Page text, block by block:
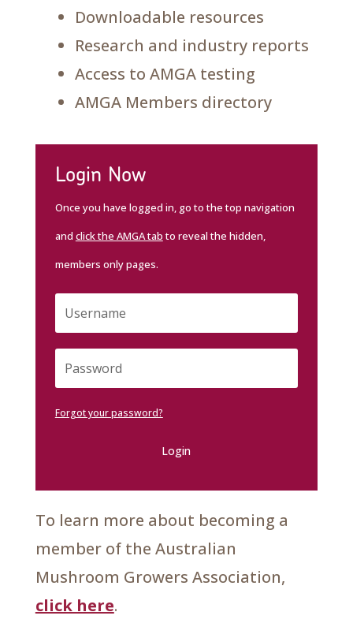
Downloadable resources
Research and industry reports
Access to AMGA testing
AMGA Members directory
Login Now
Once you have logged in, go to the top navigation
and click the AMGA tabto reveal the hidden,
members only pages.
Forgot your password?
Login
To learn more about becoming a
member of the Australian
Mushroom Growers Association,
click here.